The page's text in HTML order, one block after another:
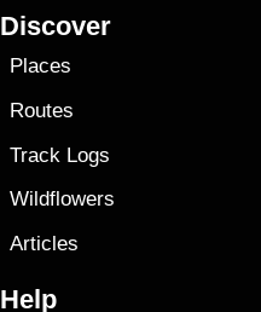
Discover
Places
Routes
Track Logs
Wildflowers
Articles
Help